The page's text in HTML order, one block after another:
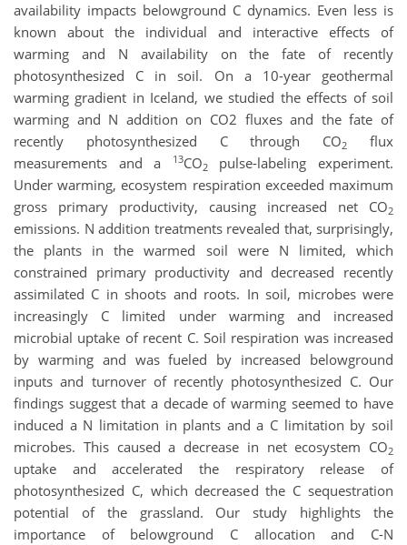
availability impacts belowground C dynamics. Even less is
known about the individual and interactive effects of
warming and N availability on the fate of recently
photosynthesized C in soil. On a 10-year geothermal
warming gradient in Iceland, we studied the effects of soil
warming and N addition on CO2 fluxes and the fate of
recently photosynthesized C through CO2
flux
measurements and a
13CO2pulse-labeling experiment.
Under warming, ecosystem respiration exceeded maximum
gross primary productivity, causing increased net CO2
emissions. N addition treatments revealed that, surprisingly,
the plants in the warmed soil were N limited, which
constrained primary productivity and decreased recently
assimilated C in shoots and roots. In soil, microbes were
increasingly C limited under warming and increased
microbial uptake of recent C. Soil respiration was increased
by warming and was fueled by increased belowground
inputs and turnover of recently photosynthesized C. Our
findings suggest that a decade of warming seemed to have
induced a N limitation in plants and a C limitation by soil
microbes. This caused a decrease in net ecosystem CO2
uptake and accelerated the respiratory release of
photosynthesized C, which decreased the C sequestration
potential of the grassland. Our study highlights the
importance of belowground C allocation and C-N